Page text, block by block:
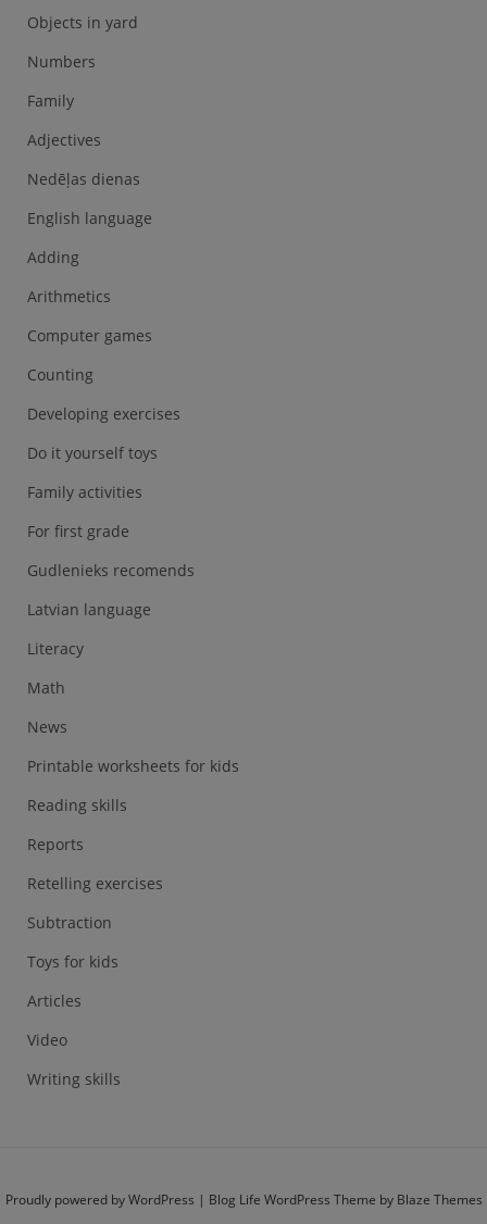
Objects in yard
Numbers
Family
Adjectives
Nedēļas dienas
English language
Adding
Arithmetics
Computer games
Counting
Developing exercises
Do it yourself toys
Family activities
For first grade
Gudlenieks recomends
Latvian language
Literacy
Math
News
Printable worksheets for kids
Reading skills
Reports
Retelling exercises
Subtraction
Toys for kids
Articles
Video
Writing skills
Proudly powered by WordPress | Blog Life WordPress Theme by Blaze Themes